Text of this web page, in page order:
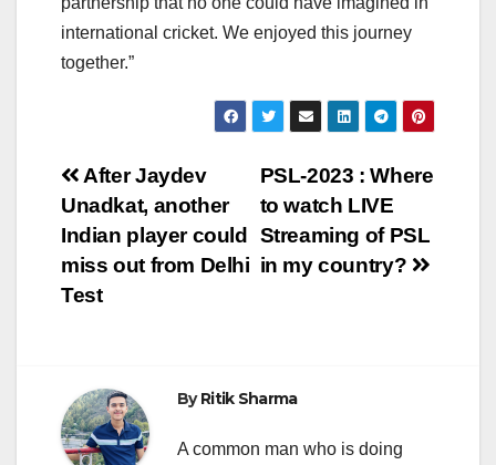
international cricket. We enjoyed this journey
together.”
Post
navigation
PSL-2023 : Where
to watch LIVE
Streaming of PSL
in my country?
After Jaydev
Unadkat, another
Indian player could
miss out from Delhi
Test
ByRitik Sharma
A common man who is doing